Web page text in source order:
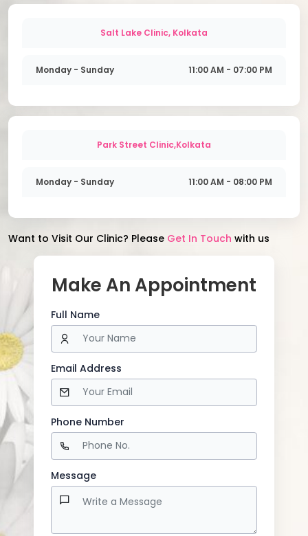
Salt Lake Clinic, Kolkata
Monday - Sunday 11:00 AM - 07:00 PM
Park Street Clinic,Kolkata
Monday - Sunday 11:00 AM - 08:00 PM
Want to Visit Our Clinic? Please Get In Touch with us
Make An Appointment
Full Name
Email Address
Phone Number
Message